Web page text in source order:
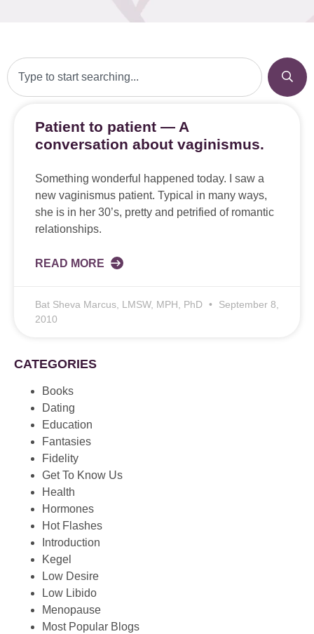
Patient to patient — A
conversation about vaginismus.
Something wonderful happened today. I saw a
new vaginismus patient. Typical in many ways,
she is in her 30’s, pretty and petrified of romantic
relationships.
READ MORE
Bat Sheva Marcus, LMSW, MPH, PhD
September 8,
2010
CATEGORIES
Books
Dating
Education
Fantasies
Fidelity
Get To Know Us
Health
Hormones
Hot Flashes
Introduction
Kegel
Low Desire
Low Libido
Menopause
Most Popular Blogs